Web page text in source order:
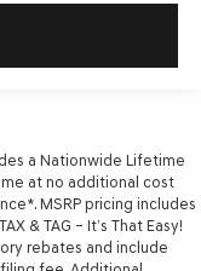
a Nationwide Lifetime
at no additional cost
MSRP pricing includes
& TAG – It’s That Easy!
rebates and include